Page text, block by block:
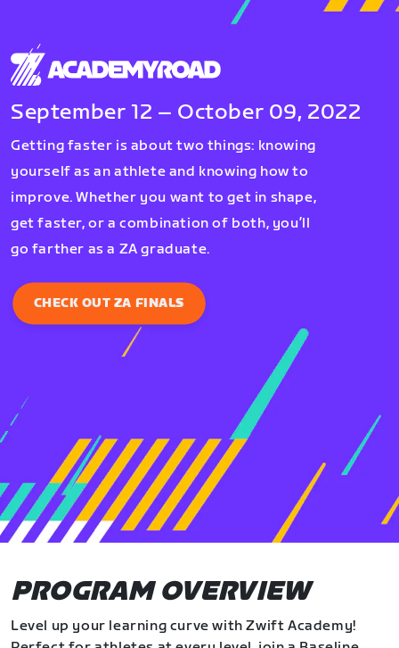
September 12 – October 09, 2022
Getting faster is about two things: knowing
yourself as an athlete and knowing how to
improve. Whether you want to get in shape,
get faster, or a combination of both, you’ll
go farther as a ZA graduate.
CHECK OUT ZA FINALS
PROGRAM OVERVIEW
Level up your learning curve with Zwift Academy!